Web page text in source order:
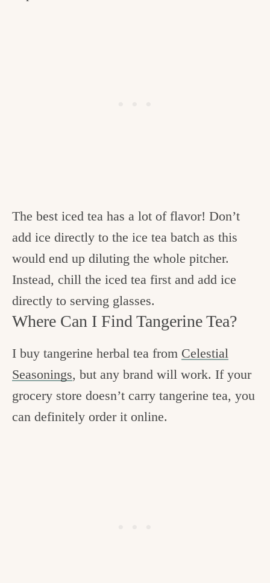
The best iced tea has a lot of flavor! Don’t
add ice directly to the ice tea batch as this
would end up diluting the whole pitcher.
Instead, chill the iced tea first and add ice
directly to serving glasses.
Where Can I Find Tangerine Tea?
I buy tangerine herbal tea from Celestial
Seasonings, but any brand will work. If your
grocery store doesn’t carry tangerine tea, you
can definitely order it online.